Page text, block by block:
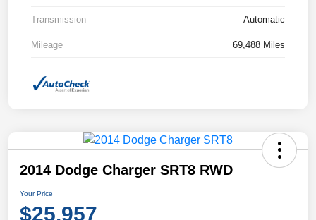
Transmission Automatic
Mileage 69,488 Miles
2014 Dodge Charger SRT8 RWD
Your Price
$25,957